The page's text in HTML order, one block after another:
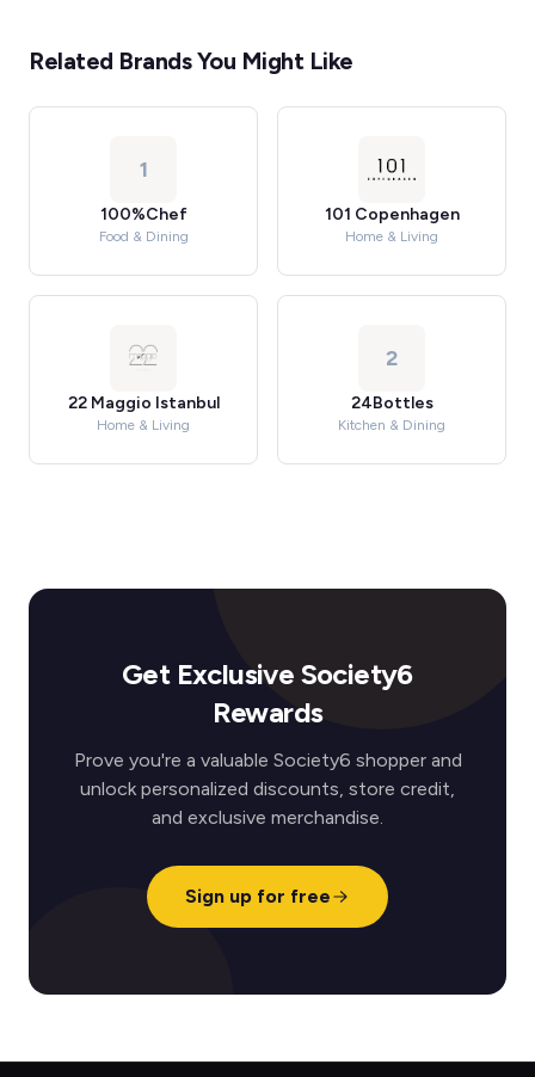
Related Brands You Might Like
1
100%Chef
Food & Dining
101 Copenhagen
Home & Living
22 Maggio Istanbul
Home & Living
2
24Bottles
Kitchen & Dining
Get Exclusive Society6
Rewards
Prove you're a valuable Society6 shopper and
unlock personalized discounts, store credit,
and exclusive merchandise.
Sign up for free